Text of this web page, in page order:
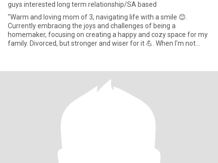
guys interested long term relationship/SA based
"Warm and loving mom of 3, navigating life with a smile 😊.
Currently embracing the joys and challenges of being a
homemaker, focusing on creating a happy and cozy space for my
family. Divorced, but stronger and wiser for it 💪. When I'm not